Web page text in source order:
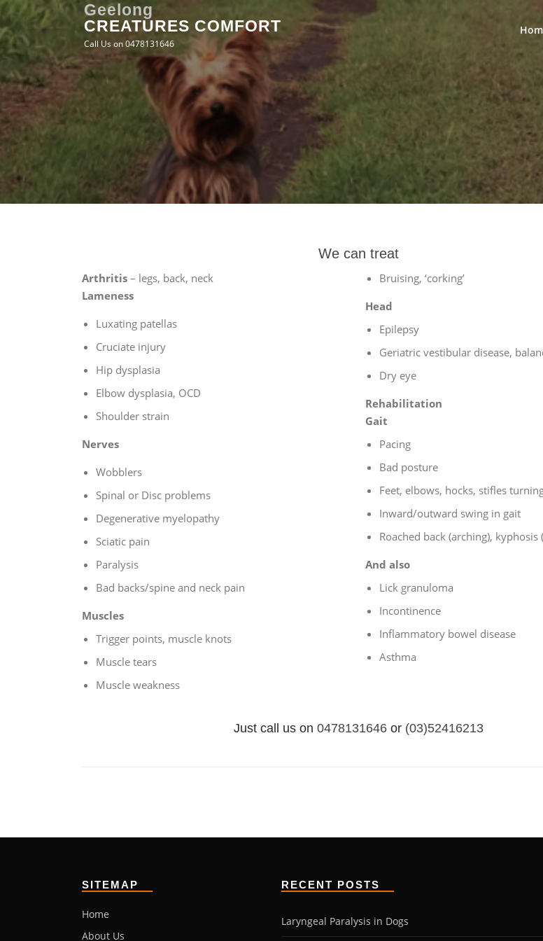
Skip
to
content
Geelong
CREATURES COMFORT
Call Us on 0478131646
We can treat
Arthritis – legs, back, neck
Lameness
Luxating patellas
Cruciate injury
Hip dysplasia
Elbow dysplasia, OCD
Shoulder strain
Nerves
Wobblers
Spinal or Disc problems
Degenerative myelopathy
Sciatic pain
Paralysis
Bad backs/spine and neck pain
Muscles
Trigger points, muscle knots
Muscle tears
Muscle weakness
Bruising, ‘corking’
Head
Epilepsy
Geriatric vestibular disease,
Dry eye
Rehabilitation
Gait
Pacing
Bad posture
Feet, elbows, hocks, stifles
Inward/outward swing in gait
Roached back (arching), kyphosis
And also
Lick granuloma
Incontinence
Inflammatory bowel disease
Asthma
Just call us on 0478131646 or (03)52416213
SITEMAP
Home
About Us
RECENT POSTS
Laryngeal Paralysis in Dogs